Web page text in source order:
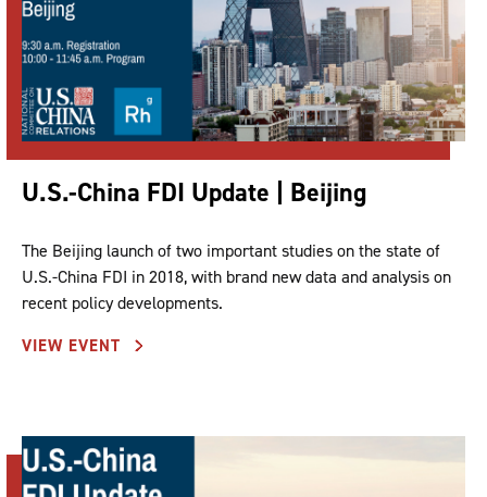
U.S.-China FDI Update | Beijing
The Beijing launch of two important studies on the state of
U.S.-China FDI in 2018, with brand new data and analysis on
recent policy developments.
VIEW EVENT